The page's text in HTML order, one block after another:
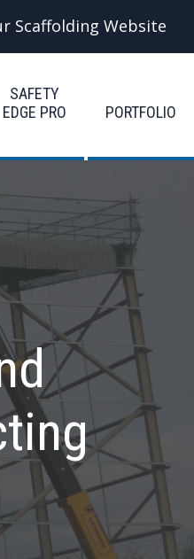
Scaffolding Website
SAFETY
EDGE PRO
PORTFOLIO